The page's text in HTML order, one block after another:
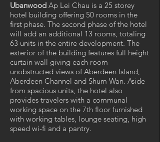
Ubanwood Ap Lei Chau is a 25 storey
hotel building offering 50 rooms in the
first phase. The second phase of the hotel
will add an additional 13 rooms, totaling
63 units in the entire development. The
exterior of the building features full height
curtain wall giving each room
unobstructed views of Aberdeen Island,
Aberdeen Channel and Shum Wan. Aside
from spacious units, the hotel also
provides travelers with a communal
working space on the 7th floor furnished
with working tables, lounge seating, high
speed wi-fi and a pantry.